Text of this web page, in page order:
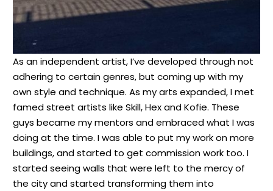
As an independent artist, I’ve developed through not
adhering to certain genres, but coming up with my
own style and technique. As my arts expanded, I met
famed street artists like Skill, Hex and Kofie. These
guys became my mentors and embraced what I was
doing at the time. I was able to put my work on more
buildings, and started to get commission work too. I
started seeing walls that were left to the mercy of
the city and started transforming them into